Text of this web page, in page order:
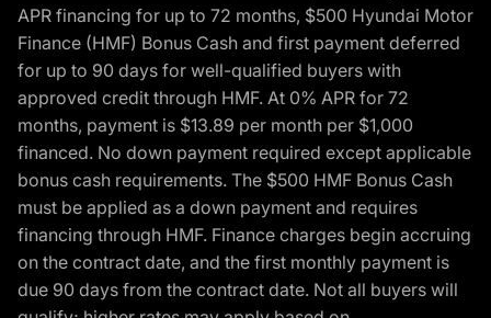
APR financing for up to 72 months, $500 Hyundai Motor
Finance (HMF) Bonus Cash and first payment deferred
for up to 90 days for well-qualified buyers with
approved credit through HMF. At 0% APR for 72
months, payment is $13.89 per month per $1,000
financed. No down payment required except applicable
bonus cash requirements. The $500 HMF Bonus Cash
must be applied as a down payment and requires
financing through HMF. Finance charges begin accruing
on the contract date, and the first monthly payment is
due 90 days from the contract date. Not all buyers will